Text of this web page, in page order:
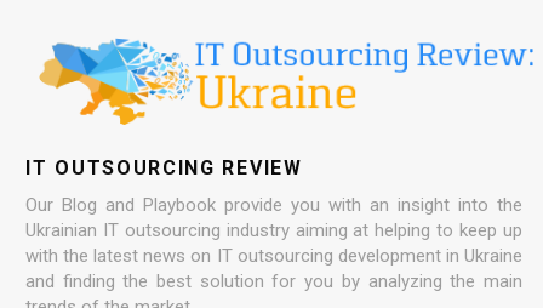
IT OUTSOURCING REVIEW
Our Blog and Playbook provide you with an insight into the
Ukrainian IT outsourcing industry aiming at helping to keep up
with the latest news on IT outsourcing development in Ukraine
and finding the best solution for you by analyzing the main